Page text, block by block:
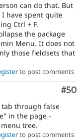
can do that. But
I have spent quite
Ctrl + F.
the package
Menu. It does not
those fieldsets that
to post comments
#50
tab through false
in the page -
tree.
to post comments